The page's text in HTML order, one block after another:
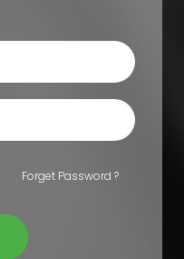
Forget Password ?